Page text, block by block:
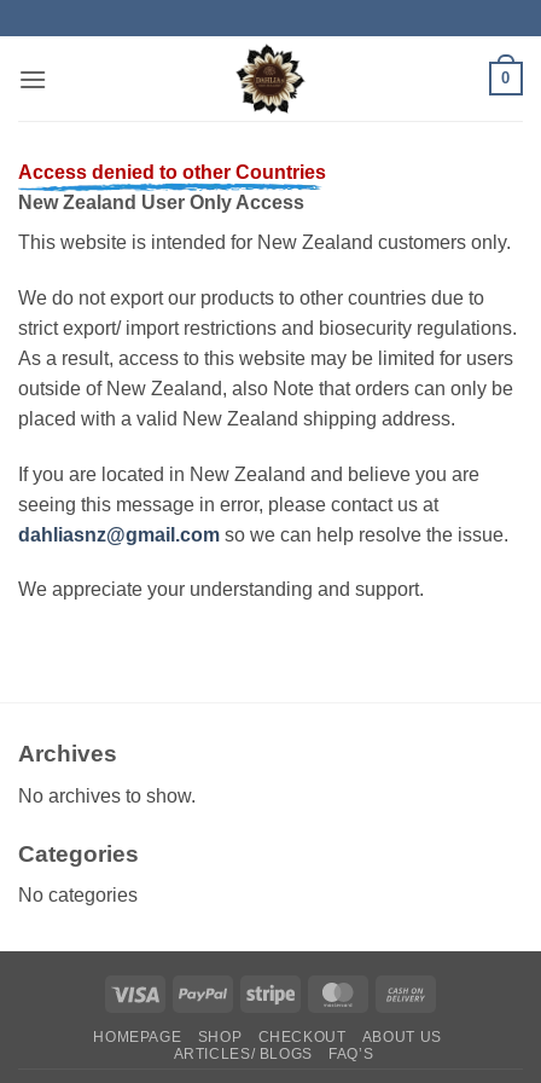
content
0
Access denied to other Countries
New Zealand User Only Access
This website is intended for New Zealand customers only.
We do not export our products to other countries due to
strict export/ import restrictions and biosecurity regulations.
As a result, access to this website may be limited for users
outside of New Zealand, also Note that orders can only be
placed with a valid New Zealand shipping address.
If you are located in New Zealand and believe you are
seeing this message in error, please contact us at
dahliasnz@gmail.com so we can help resolve the issue.
We appreciate your understanding and support.
Archives
No archives to show.
Categories
No categories
Visa PayPal Stripe MasterCard
Delivery
HOMEPAGE SHOP CHECKOUT
ABOUT US
ARTICLES/ BLOGS
FAQ’S